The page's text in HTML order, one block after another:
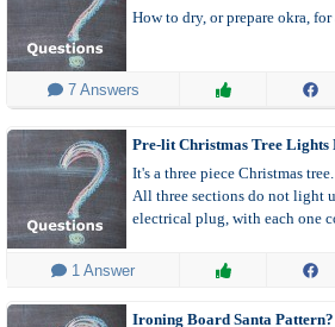
How to dry, or prepare okra,
7 Answers
Pre-lit Christmas Tree Lights
It's a three piece Christmas
All three sections do not light
electrical plug, with each one
1 Answer
Ironing Board Santa Pattern?